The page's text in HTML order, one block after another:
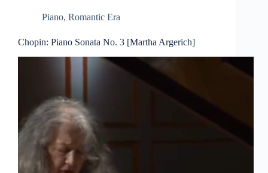
Piano, Romantic Era
Chopin: Piano Sonata No. 3 [Martha Argerich]